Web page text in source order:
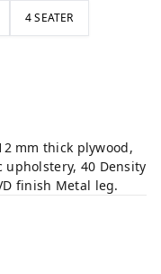
4 SEATER
mm thick plywood,
40 Density
finish Metal leg.